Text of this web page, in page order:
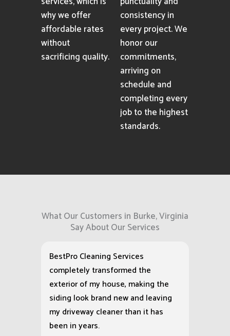
why we offer
affordable rates
without
sacrificing quality.
consistency in
every project. We
honor our
commitments,
arriving on
schedule and
completing every
job to the highest
standards.
What Our Customers in Burke, Virginia
Say About Our Services
BestPro Cleaning Services
completely transformed the
exterior of my house, making the
siding look brand new and leaving
my driveway cleaner than it has
been in years.